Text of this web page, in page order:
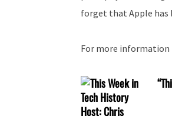
forget that Apple has
For more information